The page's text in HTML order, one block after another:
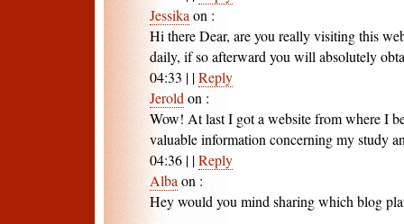
Jessika on :
Hi there Dear, are you really visiting this
daily, if so afterward you will absolutely
04:33 | |Reply
Jerold on :
Wow! At last I got a website from where I
valuable information concerning my study
04:36 | |Reply
Alba on :
Hey would you mind sharing which blog